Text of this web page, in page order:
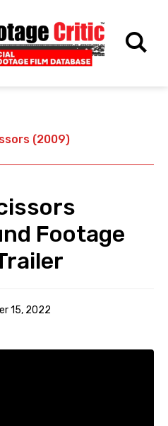
(2009)
Footage
15, 2022